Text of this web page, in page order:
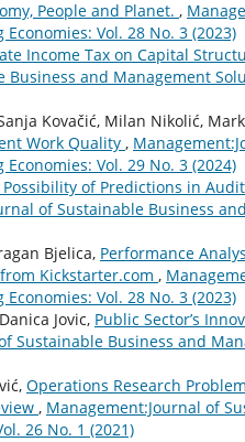
People and Planet. ,
Vol. 28 No. 3 (2023)
Income Tax on Capital
and Management
Kovačić, Milan Nikolić,
Work Quality ,
Vol. 29 No. 3 (2024)
Possibility of Predictions in
of Sustainable Business
Bjelica, Performance
Kickstarter.com ,
Vol. 28 No. 3 (2023)
Jovic, Public Sector’s
Sustainable Business and
Operations Research
, Management:Journal of
26 No. 1 (2021)